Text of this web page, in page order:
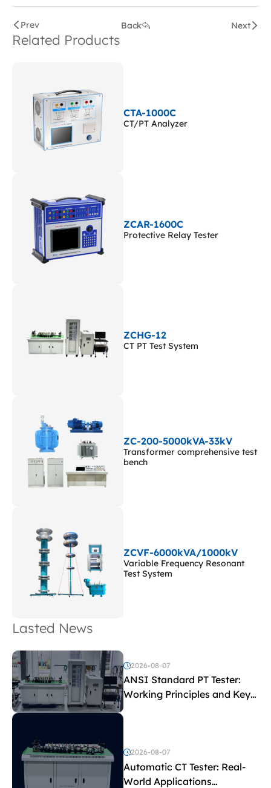
Prev Back Next
Related Products
CTA-1000C
CT/PT Analyzer
ZCAR-1600C
Protective Relay Tester
ZCHG-12
CT PT Test System
ZC-200-5000kVA-33kV
Transformer comprehensive test
bench
ZCVF-6000kVA/1000kV
Variable Frequency Resonant
Test System
Lasted News
2026-08-07
ANSI Standard PT Tester:
Working Principles and Key
Test Parameters
2026-08-07
Automatic CT Tester: Real-
World Applications